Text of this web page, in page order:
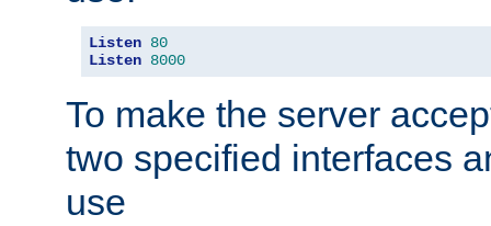
Listen 80
Listen 8000
To make the server
two specified interfaces
use